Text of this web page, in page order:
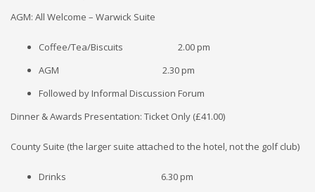
AGM: All Welcome – Warwick Suite
Coffee/Tea/Biscuits 2.00 pm
AGM 2.30 pm
Followed by Informal Discussion Forum
Dinner & Awards Presentation: Ticket Only (£41.00)
County Suite (the larger suite attached to the hotel, not the golf club)
Drinks 6.30 pm